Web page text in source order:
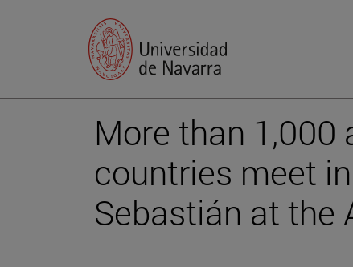
More than 1,000
countries meet
Sebastián at the